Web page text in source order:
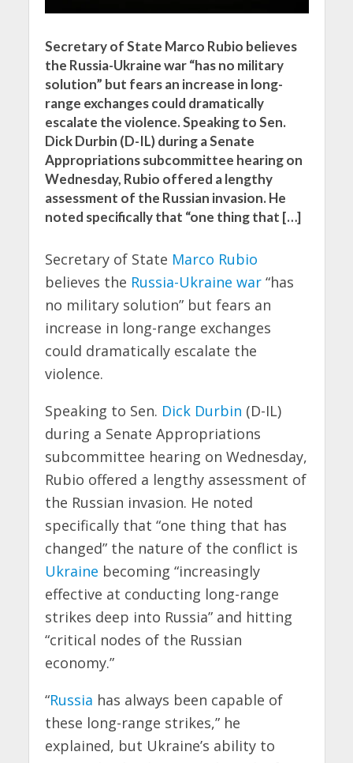
Secretary of State Marco Rubio believes
the Russia-Ukraine war “has no military
solution” but fears an increase in long-
range exchanges could dramatically
escalate the violence. Speaking to Sen.
Dick Durbin (D-IL) during a Senate
Appropriations subcommittee hearing on
Wednesday, Rubio offered a lengthy
assessment of the Russian invasion. He
noted specifically that “one thing that […]
Secretary of State Marco Rubio
believes the Russia-Ukraine war“has
no military solution” but fears an
increase in long-range exchanges
could dramatically escalate the
violence.
Speaking to Sen. Dick Durbin (D-IL)
during a Senate Appropriations
subcommittee hearing on Wednesday,
Rubio offered a lengthy assessment of
the Russian invasion. He noted
specifically that “one thing that has
changed” the nature of the conflict is
Ukraine becoming “increasingly
effective at conducting long-range
strikes deep into Russia” and hitting
“critical nodes of the Russian
economy.”
“Russia has always been capable of
these long-range strikes,” he
explained, but Ukraine’s ability to